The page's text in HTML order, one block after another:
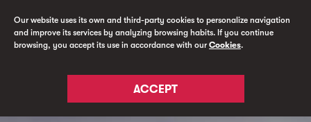
Our website uses its own and third-party cookies to personalize navigation
and improve its services by analyzing browsing habits. If you continue
browsing, you accept its use in accordance with ourCookies.
ACCEPT